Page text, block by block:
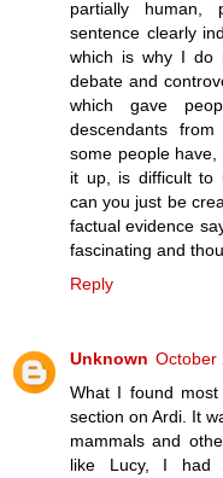
partially human,
sentence clearly
which is why I do
debate and
which gave
descendants
some people
it up, is difficult to
can you just be
factual evidence
fascinating and
Reply
Unknown October
What I found
section on Ardi. It
mammals and
like Lucy, I had